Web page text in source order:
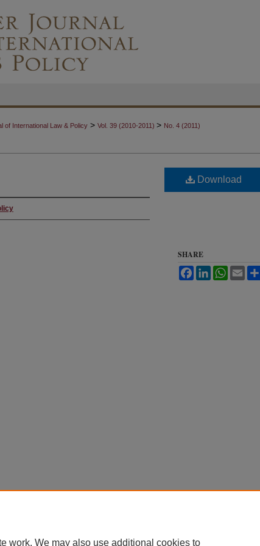
of International Law & Policy > Vol. 39 (2010-2011) > No. 4 (2011)
Download
SHARE
FacebookLinkedInWhatsApp
Email
work. We may also use additional cookies to